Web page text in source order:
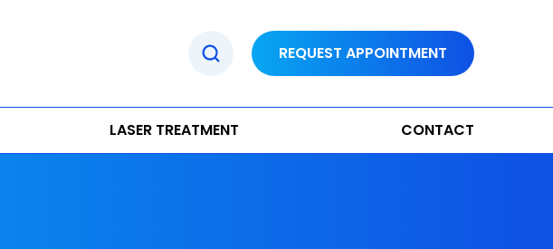
REQUEST APPOINTMENT
LASER TREATMENT CONTACT